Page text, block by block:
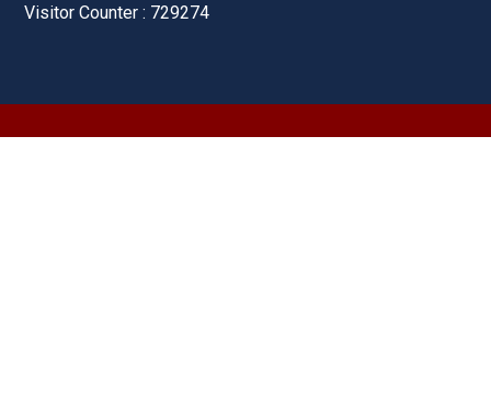
Visitor Counter : 729274